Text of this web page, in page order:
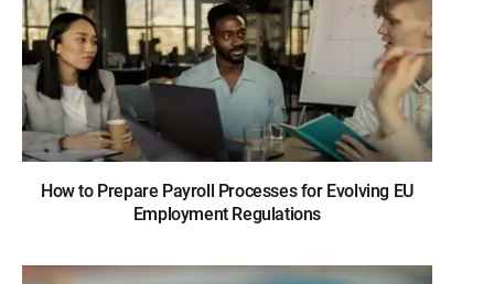
How to Prepare Payroll Processes for Evolving EU
Employment Regulations